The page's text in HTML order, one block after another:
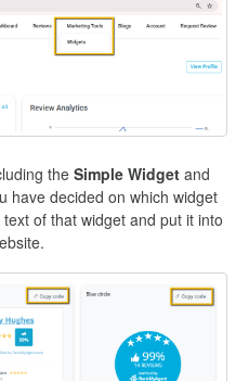
the Simple Widget and
have decided on which widget
of that widget and put it into